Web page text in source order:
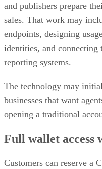
and publishers prepare
sales. That work may
endpoints, designing
identities, and
reporting systems.
The technology may
businesses that want
opening a traditional
Full wallet
Customers can reserve a